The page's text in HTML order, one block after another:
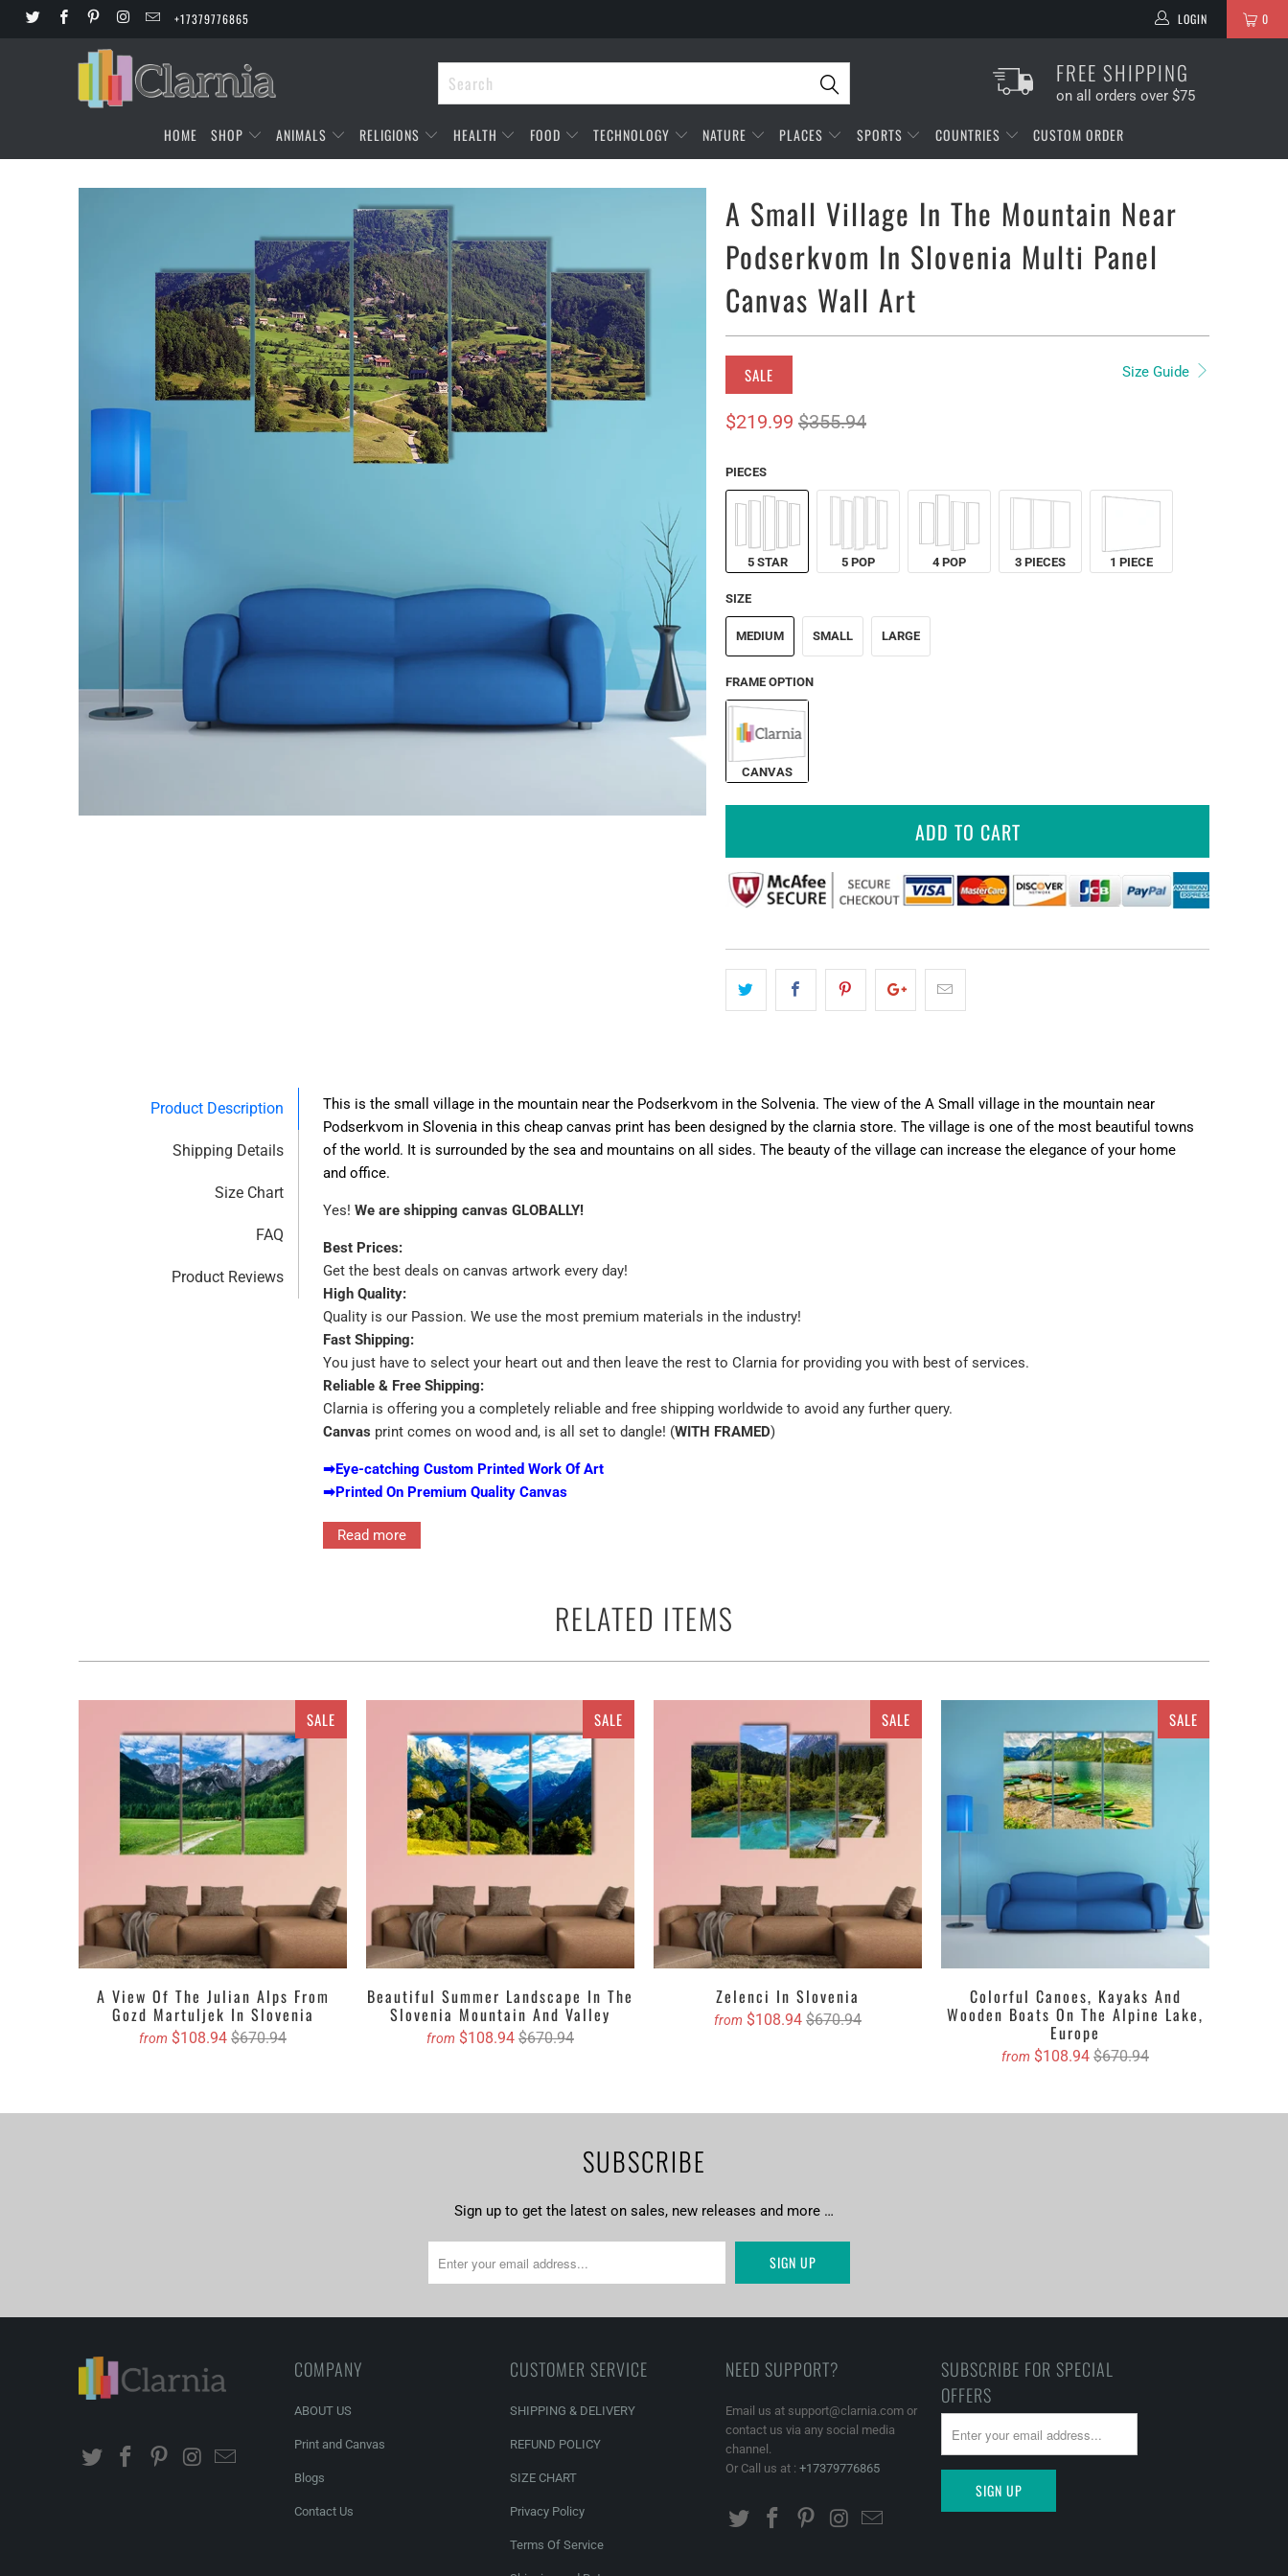
+17379776865 0
LOGIN
FREE SHIPPING
on all orders over $75
HOME SHOP ANIMALS RELIGIONS HEALTH FOOD TECHNOLOGY NATURE PLACES SPORTS COUNTRIES CUSTOM ORDER
A Small Village In The Mountain Near
Podserkvom In Slovenia Multi Panel
Canvas Wall Art
SALE Size Guide
$219.99 $355.94
PIECES
5 STAR 5 POP 4 POP 3 PIECES 1 PIECE
SIZE
MEDIUM SMALL LARGE
FRAME OPTION
CANVAS
ADD TO CART
Product Description
Shipping Details
Size Chart
FAQ
Product Reviews
This is the small village in the mountain near the Podserkvom in the Solvenia. The view of the A Small village in the mountain near
Podserkvom in Slovenia in this cheap canvas print has been designed by the clarnia store. The village is one of the most beautiful towns
of the world. It is surrounded by the sea and mountains on all sides. The beauty of the village can increase the elegance of your home
and office.
Yes! We are shipping canvas GLOBALLY!
Best Prices:
Get the best deals on canvas artwork every day!
High Quality:
Quality is our Passion. We use the most premium materials in the industry!
Fast Shipping:
You just have to select your heart out and then leave the rest to Clarnia for providing you with best of services.
Reliable & Free Shipping:
Clarnia is offering you a completely reliable and free shipping worldwide to avoid any further query.
Canvas print comes on wood and, is all set to dangle! (WITH FRAMED)
➡Eye-catching Custom Printed Work Of Art
➡Printed On Premium Quality Canvas
Interior decor in terms of the canvas print is the best way to beautify the walls of your place. But wait! You are not restricted to get these
for the walls rather you can use them anywhere as a perfect ready to go adorn apparatus. As a ready to go embellishment, this painting
customized canvas ranging from the alluring singles to ethereal multi panels canvas wall art sets. Canvas from Clarnia would surely add
quality and value to the walls with their textures, designs, crafts and ravishing hues. The space
based canvas will reflect your taste in
art. All the canvas are available in sets of different pieces. It could be a single piece Canvas or a set of 3 pieces Canvas, 4 pieces
Canvas set or 5 pieces Canvas Wall Art set depending upon your choice. You can either get the matte printed canvas which adds depth
to the walls or in gloss that top up the walls with their lustrous outlook. Revealing about the textures, it can be anything you want i.e. a
print, picture, painting, abstract, crayoned, oil painted version etc. Clarnia is offering a wide range of customized canvas prints. All you
have to do is, to select your favorite one and then decide the accurate size and we will book your order on your mere click.
5 PIECES Canvas Wall Art Set
4 PIECES Canvas Wall Art Set
1 PIECE Canvas Wall Art
Read more
RELATED ITEMS
SALE
A View Of The Julian Alps From
Gozd Martuljek In Slovenia
from $108.94 $670.94
SALE
Beautiful Summer Landscape In The
Slovenia Mountain And Valley
from $108.94 $670.94
SALE
Zelenci In Slovenia
from $108.94 $670.94
SALE
Colorful Canoes, Kayaks And
Wooden Boats On The Alpine Lake,
Europe
from $108.94 $670.94
SUBSCRIBE
Sign up to get the latest on sales, new releases and more …
COMPANY
ABOUT US
Print and Canvas
Blogs
Contact Us
CUSTOMER SERVICE
SHIPPING & DELIVERY
REFUND POLICY
SIZE CHART
Privacy Policy
Terms Of Service
NEED SUPPORT?
Email us at support@clarnia.com or
contact us via any social media
channel.
Or Call us at : +17379776865
SUBSCRIBE FOR SPECIAL
OFFERS